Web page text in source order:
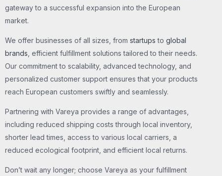
gateway to a successful expansion into the European
market.
We offer businesses of all sizes, from startups to global
brands, efficient fulfillment solutions tailored to their needs.
Our commitment to scalability, advanced technology, and
personalized customer support ensures that your products
reach European customers swiftly and seamlessly.
Partnering with Vareya provides a range of advantages,
including reduced shipping costs through local inventory,
shorter lead times, access to various local carriers, a
reduced ecological footprint, and efficient local returns.
Don’t wait any longer; choose Vareya as your fulfillment